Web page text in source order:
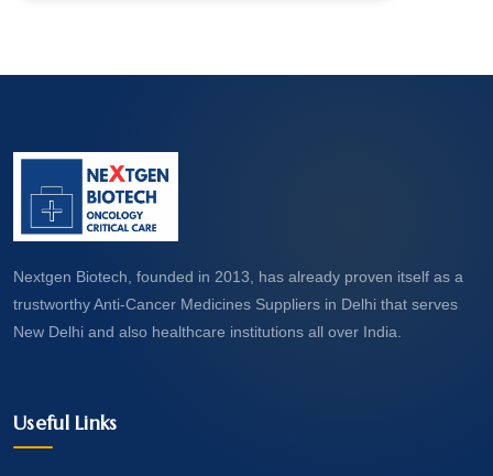
Nextgen Biotech, founded in 2013, has already proven itself as a
trustworthy Anti-Cancer Medicines Suppliers in Delhi that serves
New Delhi and also healthcare institutions all over India.
Useful Links